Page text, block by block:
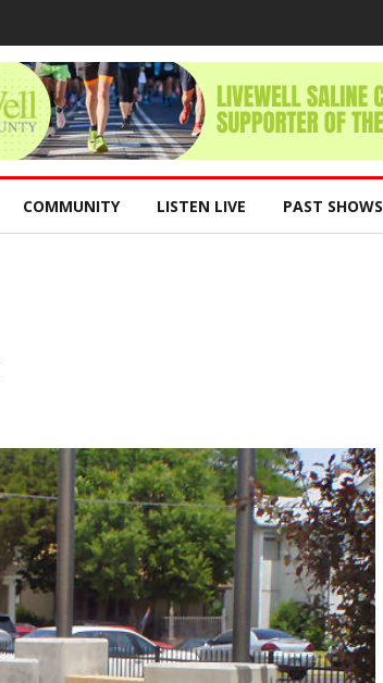
COMMUNITY LISTEN LIVE PAST SHOWS